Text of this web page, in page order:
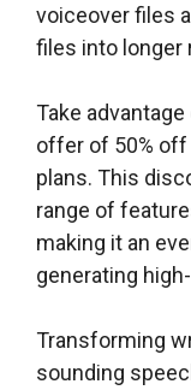
voiceover files
files into longer
Take
offer of 50% off
plans. This
range of
making it an
generating
Transforming
sounding